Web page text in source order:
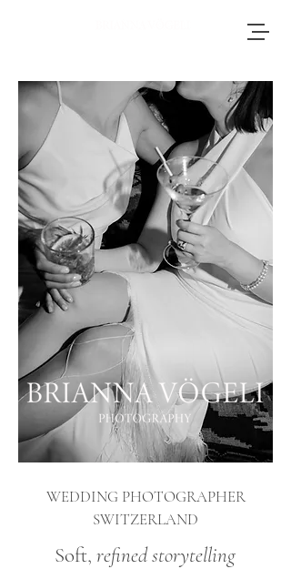
photographer based in Switzerland, adores
journeying throughout Europe to photograph
weddings.
WEDDING PHOTOGRAPHER
SWITZERLAND
Soft, refined storytelling